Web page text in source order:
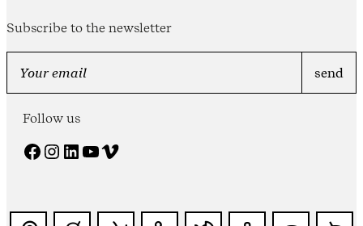
Subscribe to the newsletter
Follow us
Facebook Instagram LinkedIn YouTube Vimeo